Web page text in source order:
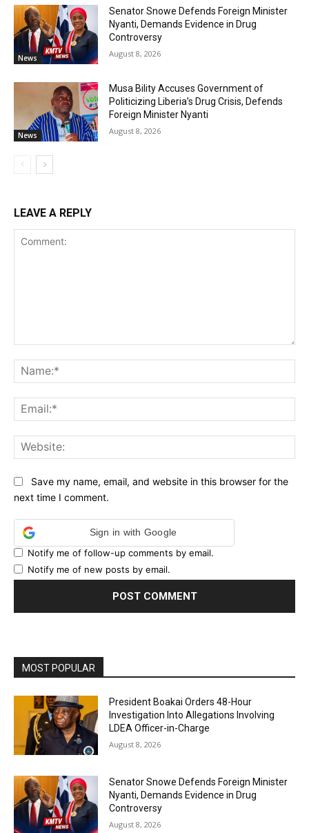
News
Senator Snowe Defends Foreign Minister
Nyanti, Demands Evidence in Drug
Controversy
August 8, 2026
News
Musa Bility Accuses Government of
Politicizing Liberia’s Drug Crisis, Defends
Foreign Minister Nyanti
August 8, 2026
LEAVE A REPLY
Save my name, email, and website in this browser for the
next time I comment.
Sign in with Google
Notify me of follow-up comments by email.
Notify me of new posts by email.
MOST POPULAR
President Boakai Orders 48-Hour
Investigation Into Allegations Involving
LDEA Officer-in-Charge
August 8, 2026
Senator Snowe Defends Foreign Minister
Nyanti, Demands Evidence in Drug
Controversy
August 8, 2026